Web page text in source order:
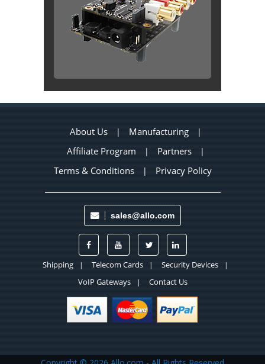
About Us | Manufacturing |
Affiliate Program | Partners |
Terms & Conditions | Privacy Policy
sales@allo.com
Shipping | Telecom Cards | Security Devices |
VoIP Gateways | Contact Us